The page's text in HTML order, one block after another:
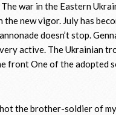
war in the Eastern
new vigor. July has
doesn’t stop.
active. The Ukrainian
front One of the adopted
the brother-soldier of